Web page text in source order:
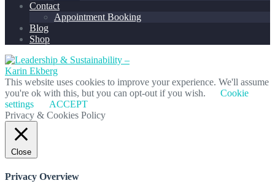
Contact
Appointment Booking
Blog
Shop
This website uses cookies to improve your experience. We'll assume
you're ok with this, but you can opt-out if you wish.
Cookie
settings
ACCEPT
Privacy & Cookies Policy
Close
Privacy Overview